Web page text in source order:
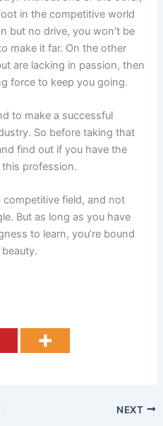
in the competitive world
but no drive, you won’t be
make it far. On the other
are lacking in passion, then
force to keep you going.
to make a successful
So before taking that
find out if you have the
profession.
competitive field, and not
But as long as you have
to learn, you’re bound
NEXT